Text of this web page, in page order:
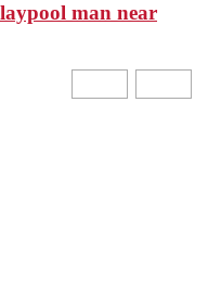
man near